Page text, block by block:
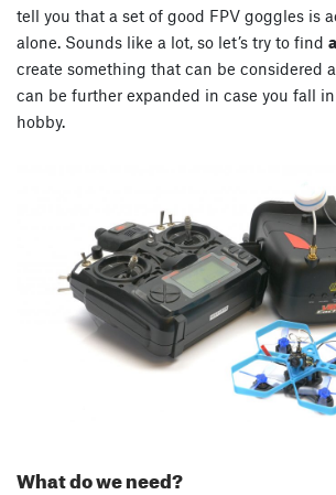
tell you that a set of good FPV goggles is
alone. Sounds like a lot, so let’s try to find
create something that can be considered
can be further expanded in case you fall
hobby.
What do we need?